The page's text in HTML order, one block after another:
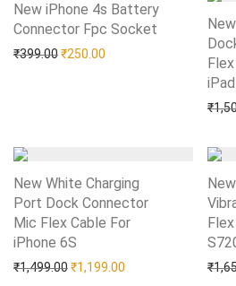
New iPhone 4s Battery
Connector Fpc Socket
₹399.00Original price was: ₹399.00.
₹250.00 Current price is:
Add to Wishlist
₹
New White Charging
Port Dock Connector
Mic Flex Cable For
iPhone 6S
₹1,499.00Original price was: ₹1,499.00.
₹1,199.00 Current price is:
Add to Wishlist
₹